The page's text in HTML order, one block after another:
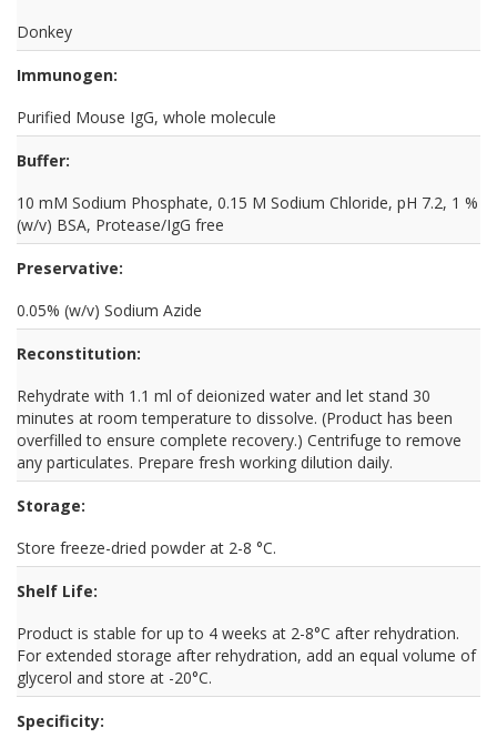
Donkey
Immunogen:
Purified Mouse IgG, whole molecule
Buffer:
10 mM Sodium Phosphate, 0.15 M Sodium Chloride, pH 7.2, 1 %
(w/v) BSA, Protease/IgG free
Preservative:
0.05% (w/v) Sodium Azide
Reconstitution:
Rehydrate with 1.1 ml of deionized water and let stand 30
minutes at room temperature to dissolve. (Product has been
overfilled to ensure complete recovery.) Centrifuge to remove
any particulates. Prepare fresh working dilution daily.
Storage:
Store freeze-dried powder at 2-8 °C.
Shelf Life:
Product is stable for up to 4 weeks at 2-8°C after rehydration.
For extended storage after rehydration, add an equal volume of
glycerol and store at -20°C.
Specificity: